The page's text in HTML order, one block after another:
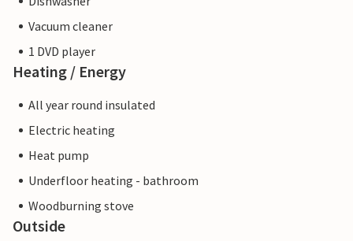
Vacuum cleaner
1 DVD player
Heating / Energy
All year round insulated
Electric heating
Heat pump
Underfloor heating - bathroom
Woodburning stove
Outside